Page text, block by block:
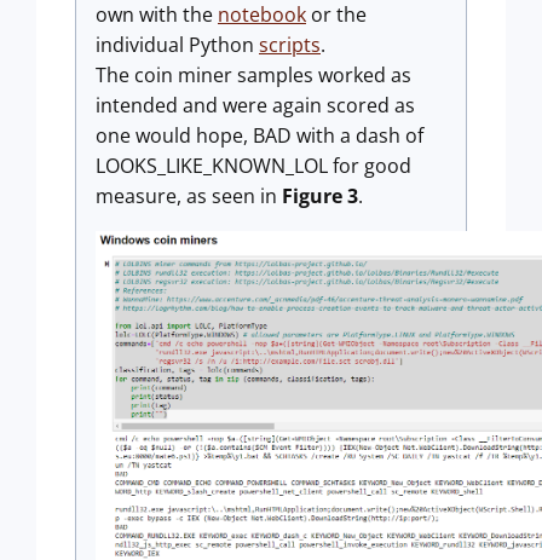
own with the notebook or the
individual Python scripts.
The coin miner samples worked as
intended and were again scored as
one would hope, BAD with a dash of
LOOKS_LIKE_KNOWN_LOL for good
measure, as seen in Figure 3.